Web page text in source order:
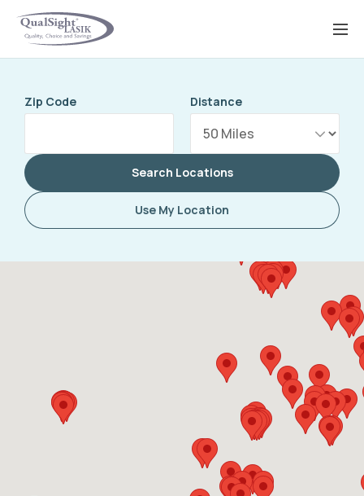
Skip
Zip Code Distance
Search Locations
Use My Location